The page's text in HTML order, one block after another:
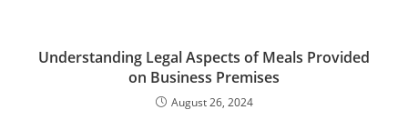
Understanding Legal Aspects of Meals Provided
on Business Premises
August 26, 2024